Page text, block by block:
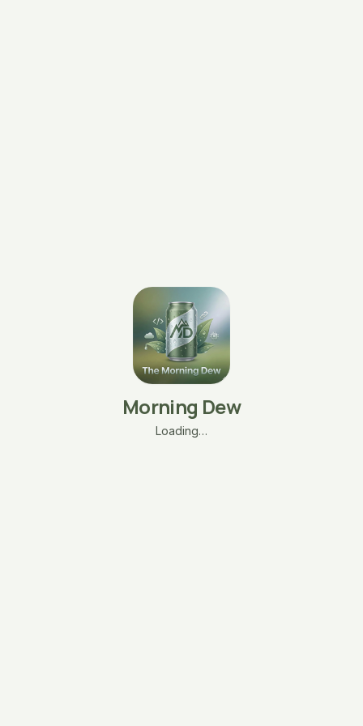
Morning Dew
Loading…